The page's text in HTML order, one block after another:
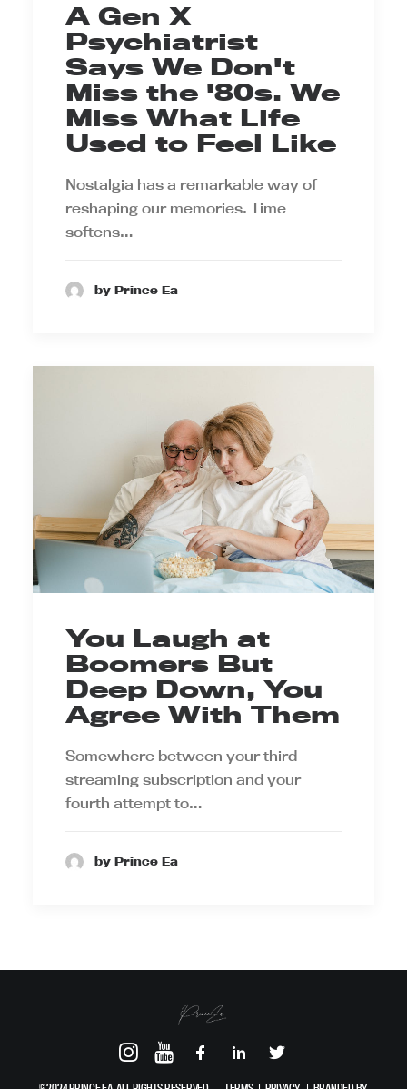
A Gen X
Psychiatrist
Says We Don't
Miss the '80s. We
Miss What Life
Used to Feel Like
Nostalgia has a remarkable way of
reshaping our memories. Time
softens…
by Prince Ea
You Laugh at
Boomers But
Deep Down, You
Agree With Them
Somewhere between your third
streaming subscription and your
fourth attempt to…
by Prince Ea